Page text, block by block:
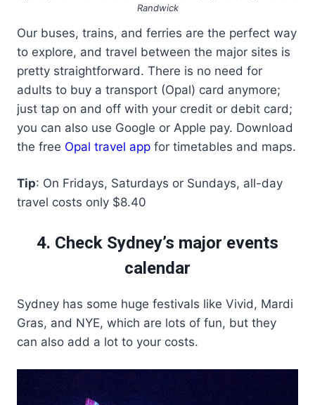
Randwick
Our buses, trains, and ferries are the perfect way
to explore, and travel between the major sites is
pretty straightforward. There is no need for
adults to buy a transport (Opal) card anymore;
just tap on and off with your credit or debit card;
you can also use Google or Apple pay. Download
the free Opal travel app for timetables and maps.
Tip: On Fridays, Saturdays or Sundays, all-day
travel costs only $8.40
4. Check Sydney’s major events
calendar
Sydney has some huge festivals like Vivid, Mardi
Gras, and NYE, which are lots of fun, but they
can also add a lot to your costs.